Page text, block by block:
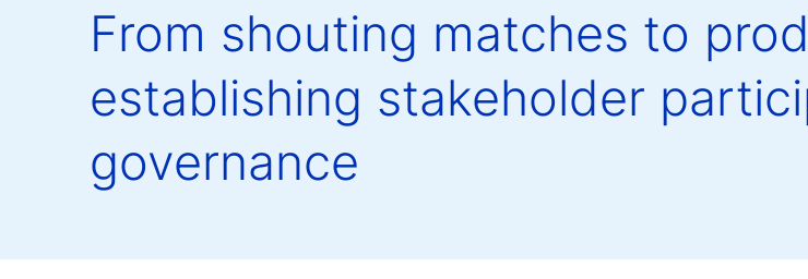
From shouting matches to
establishing stakeholder
governance